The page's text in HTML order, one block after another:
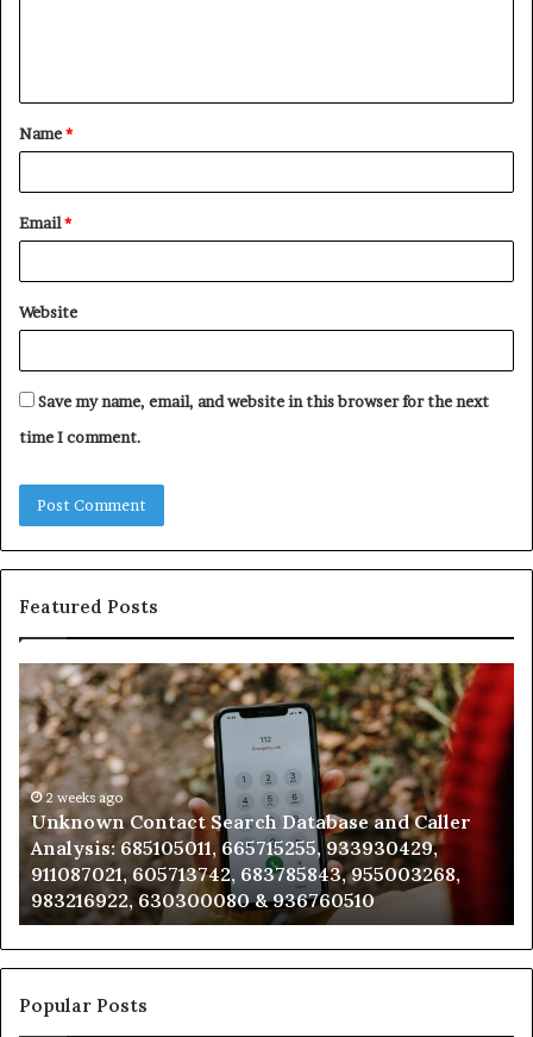
t
*
Name*
Email*
Website
Save my name, email, and website in this browser for the next
time I comment.
Featured Posts
Unknown
Contact
Search
Database
and
Caller
Analysis:
685105011,
665715255,
933930429,
911087021,
605713742,
683785843,
955003268,
2 weeks ago
Unknown Contact Search Database and Caller
Analysis: 685105011, 665715255, 933930429,
911087021, 605713742, 683785843, 955003268,
983216922, 630300080 & 936760510
Popular Posts